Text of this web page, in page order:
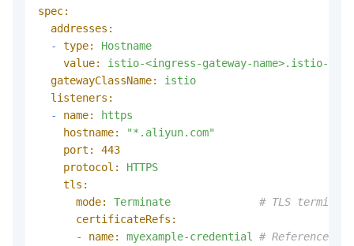
spec:
addresses:
-
type:
Hostname
value:
istio-<ingress-gateway-name>.istio-
gatewayClassName:
istio
listeners:
-
name:
https
hostname:
"*.aliyun.com"
port:
443
protocol:
HTTPS
tls:
mode:
Terminate
# TLS
certificateRefs:
-
name: myexample-credential
# References